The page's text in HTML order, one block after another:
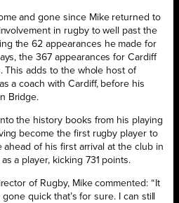
and gone since Mike returned to
in rugby to well past the
the 62 appearances he made for
the 367 appearances for Cardiff
This adds to the whole host of
a coach with Cardiff, before his
Bridge.
the history books from his playing
become the first rugby player to
of his first arrival at the club in
a player, kicking 731 points.
of Rugby, Mike commented: “It
quick that’s for sure. I can still